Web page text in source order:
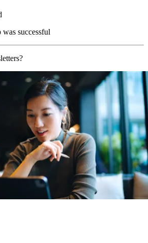
successful